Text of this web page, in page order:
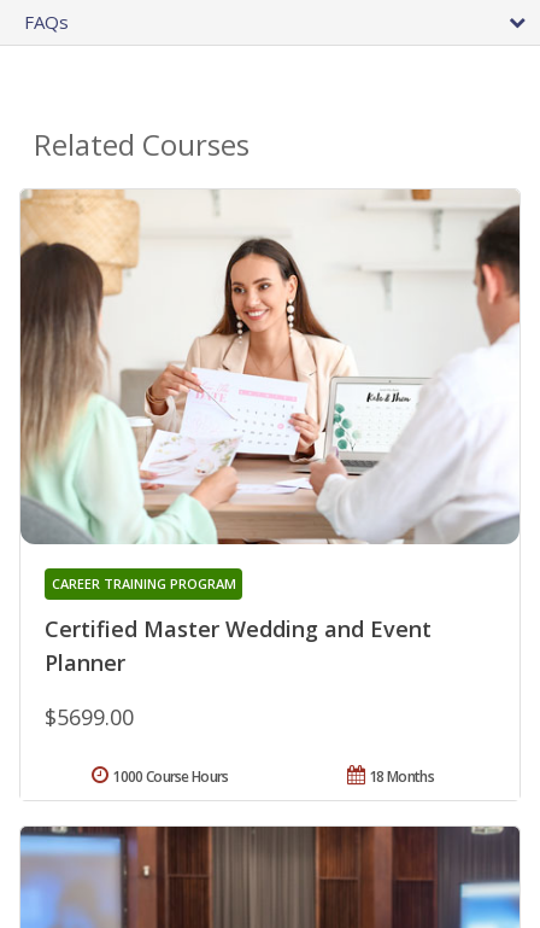
FAQs
Related Courses
Certified Master Wedding and Event
Planner
CAREER TRAINING PROGRAM
$5699.00
18 Months
1000 Course Hours